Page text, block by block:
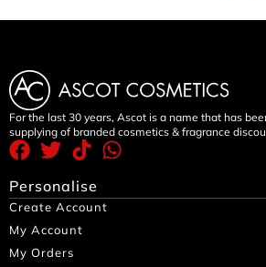
For the last 30 years, Ascot is a name that has
supplying of branded cosmetics & fragrance
Personalise
Create Account
My Account
My Orders